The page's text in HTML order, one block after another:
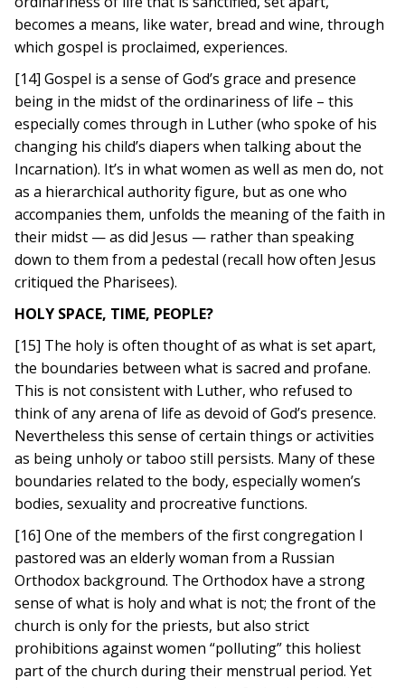
becomes a means, like water, bread and wine, through
which gospel is proclaimed, experiences.
[14] Gospel is a sense of God’s grace and presence
being in the midst of the ordinariness of life – this
especially comes through in Luther (who spoke of his
changing his child’s diapers when talking about the
Incarnation). It’s in what women as well as men do, not
as a hierarchical authority figure, but as one who
accompanies them, unfolds the meaning of the faith in
their midst — as did Jesus — rather than speaking
down to them from a pedestal (recall how often Jesus
critiqued the Pharisees).
HOLY SPACE, TIME, PEOPLE?
[15] The holy is often thought of as what is set apart,
the boundaries between what is sacred and profane.
This is not consistent with Luther, who refused to
think of any arena of life as devoid of God’s presence.
Nevertheless this sense of certain things or activities
as being unholy or taboo still persists. Many of these
boundaries related to the body, especially women’s
bodies, sexuality and procreative functions.
[16] One of the members of the first congregation I
pastored was an elderly woman from a Russian
Orthodox background. The Orthodox have a strong
sense of what is holy and what is not; the front of the
church is only for the priests, but also strict
prohibitions against women “polluting” this holiest
part of the church during their menstrual period. Yet